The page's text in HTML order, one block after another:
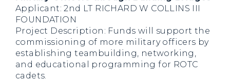
Applicant: 2nd LT RICHARD W COLLINS III
FOUNDATION
Project Description: Funds will support the
commissioning of more military officers by
establishing teambuilding, networking,
and educational programming for ROTC
cadets.